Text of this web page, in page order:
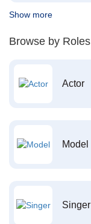
Show more
Browse by Roles
Actor
Model
Singer